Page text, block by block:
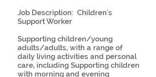
Job Description: Children's
Support Worker
Supporting children/young
adults/adults, with a range of
daily living activities and personal
care, including Supporting children
with morning and evening